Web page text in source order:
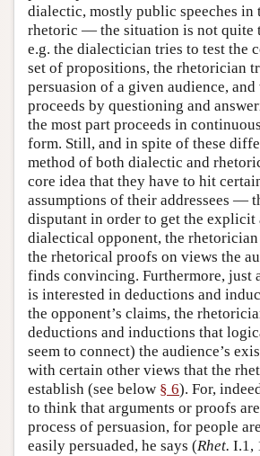
dialectic, mostly public speeches in
rhetoric — the situation is not quite
e.g. the dialectician tries to test the
set of propositions, the rhetorician
persuasion of a given audience,
proceeds by questioning and
the most part proceeds in
form. Still, and in spite of these
method of both dialectic and
core idea that they have to hit
assumptions of their addressees —
disputant in order to get the explicit
dialectical opponent, the
the rhetorical proofs on views the
finds convincing. Furthermore, just
is interested in deductions and
the opponent’s claims, the
deductions and inductions that
seem to connect) the audience’s
with certain other views that the
establish (see below § 6). For,
to think that arguments or proofs
process of persuasion, for people
easily persuaded, he says (Rhet. I.1,